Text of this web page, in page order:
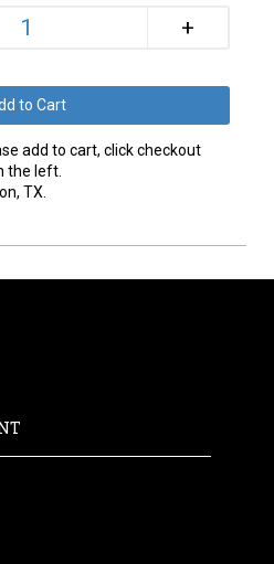
+
add to cart, click checkout
the left.
TX.